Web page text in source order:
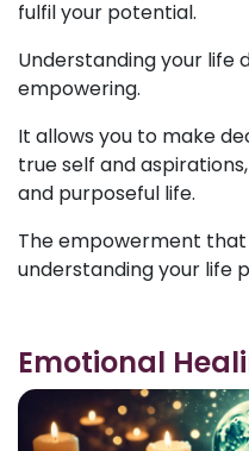
fulfil your potential.
Understanding your life
empowering.
It allows you to make
true self and
and purposeful life.
The empowerment
understanding your life
Emotional